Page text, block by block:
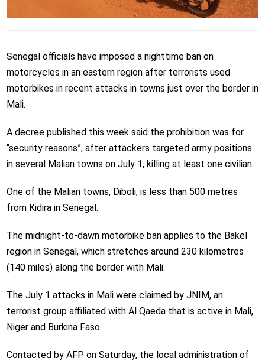
Senegal officials have imposed a nighttime ban on
motorcycles in an eastern region after terrorists used
motorbikes in recent attacks in towns just over the border in
Mali.
A decree published this week said the prohibition was for
“security reasons”, after attackers targeted army positions
in several Malian towns on July 1, killing at least one civilian.
One of the Malian towns, Diboli, is less than 500 metres
from Kidira in Senegal.
The midnight-to-dawn motorbike ban applies to the Bakel
region in Senegal, which stretches around 230 kilometres
(140 miles) along the border with Mali.
The July 1 attacks in Mali were claimed by JNIM, an
terrorist group affiliated with Al Qaeda that is active in Mali,
Niger and Burkina Faso.
Contacted by AFP on Saturday, the local administration of